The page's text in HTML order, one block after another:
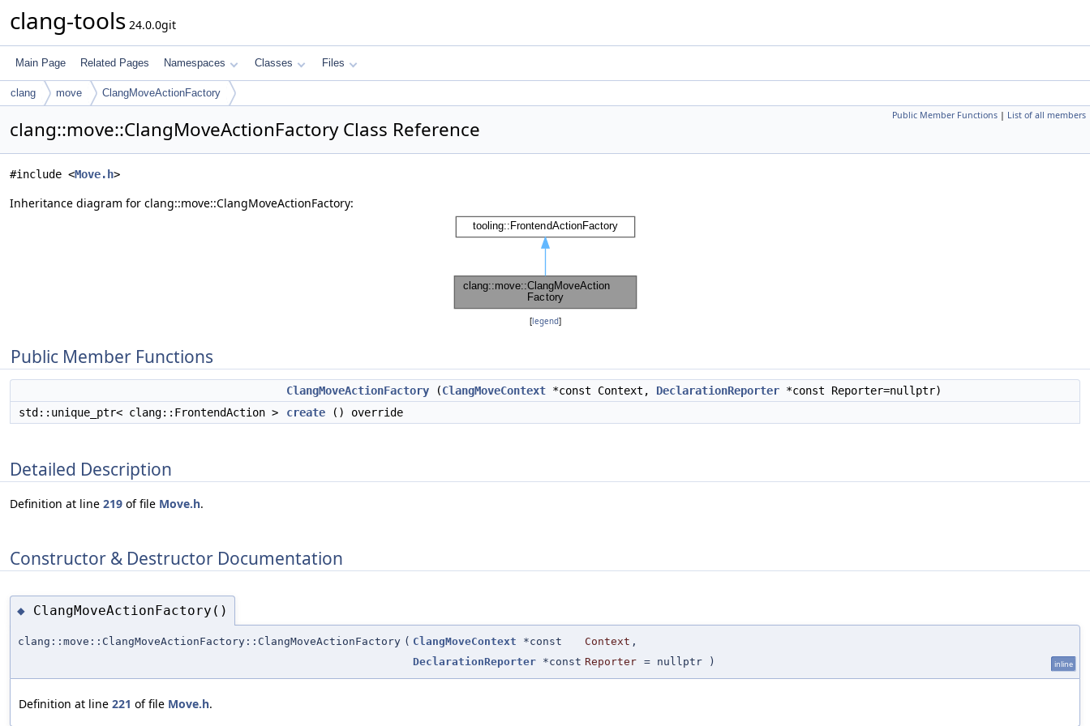
clang-tools 24.0.0git
Main Page Related Pages Namespaces Classes Files
clang move ClangMoveActionFactory
Public Member Functions | List of all members
clang::move::ClangMoveActionFactory Class Reference
#include <Move.h>
Inheritance diagram for clang::move::ClangMoveActionFactory:
[legend]
Public Member Functions
ClangMoveActionFactory (ClangMoveContext *const Context, DeclarationReporter *const Reporter=nullptr)
std::unique_ptr< clang::FrontendAction >
create () override
Detailed Description
Definition at line 219 of file Move.h.
Constructor & Destructor Documentation
◆ ClangMoveActionFactory()
clang::move::ClangMoveActionFactory::ClangMoveActionFactory ( ClangMoveContext *const Context ,
DeclarationReporter *const Reporter = nullptr ) inline
Definition at line 221 of file Move.h.